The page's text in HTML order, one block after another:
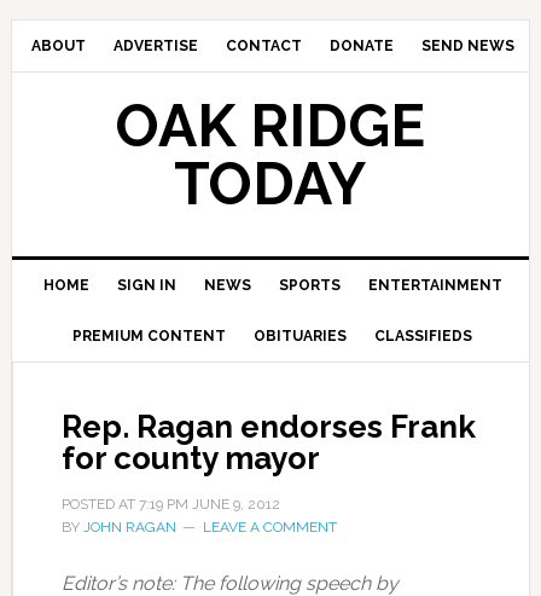
ABOUT ADVERTISE CONTACT DONATE SEND NEWS
OAK RIDGE
TODAY
HOME SIGN IN NEWS SPORTS ENTERTAINMENT
PREMIUM CONTENT OBITUARIES CLASSIFIEDS
Rep. Ragan endorses Frank
for county mayor
POSTED AT 7:19 PM JUNE 9, 2012
BY JOHN RAGAN LEAVE A COMMENT
Editor’s note: The following speech by